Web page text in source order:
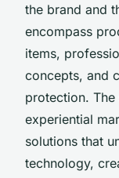
the brand and
encompass
items,
concepts, and
protection.
experiential
solutions that
technology,